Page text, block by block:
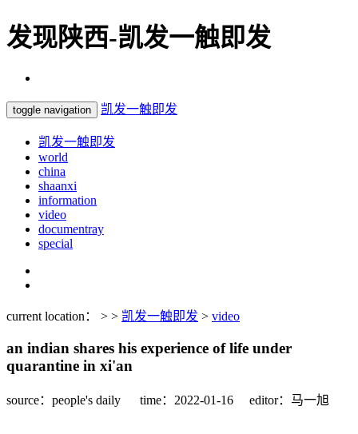
发现陕西-凯发一触即发
toggle navigation 凯发一触即发
凯发一触即发
world
china
shaanxi
information
video
documentray
special
current location： > > 凯发一触即发 > video
an indian shares his experience of life under
quarantine in xi'an
source：people's daily time：2022-01-16 editor：马一旭